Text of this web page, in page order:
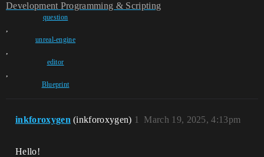
Development Programming & Scripting
question
,
unreal-engine
,
editor
,
Blueprint
inkforoxygen (inkforoxygen) March 19, 2025, 4:13pm
1
Hello!